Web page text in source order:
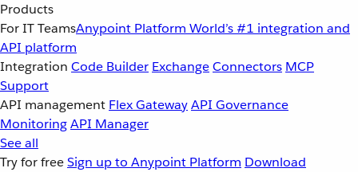
Products
For IT TeamsAnypoint Platform World’s #1 integration and
API platform
Integration Code Builder ExchangeConnectors MCP
Support
API management Flex GatewayAPI Governance
MonitoringAPI Manager
See all
Try for freeSign up to Anypoint Platform Download